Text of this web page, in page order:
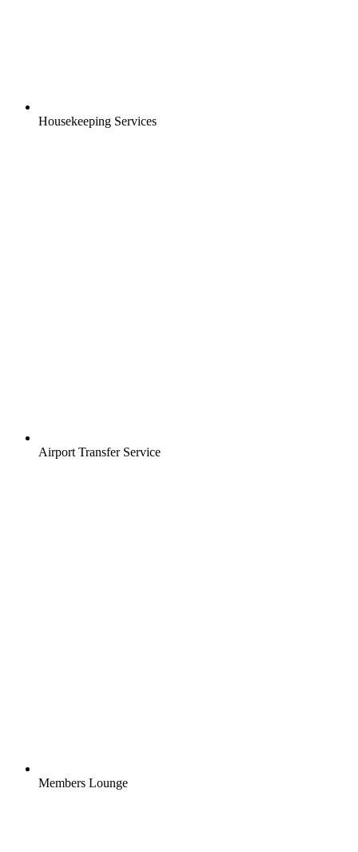
Housekeeping Services
Airport Transfer Service
Members Lounge